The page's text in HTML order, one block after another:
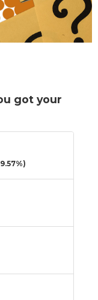
got your